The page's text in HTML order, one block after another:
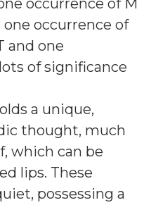
occurrence of M
one occurrence of
and one
of significance
a unique,
thought, much
which can be
lips. These
possessing a